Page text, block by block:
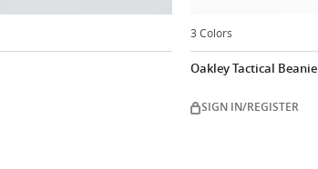
3 Colors
Oakley Tactical Beanie
SIGN IN/REGISTER